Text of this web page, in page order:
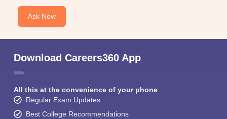
Ask Now
Download Careers360 App
All this at the convenience of your phone
Regular Exam Updates
Best College Recommendations